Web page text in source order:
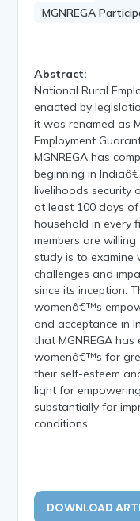
MGNREGA
Abstract:
National Rural
enacted by
it was renamed as
Employment
MGNREGA has
beginning in
livelihoods security
at least 100 days
household in every
members are
study is to examine
challenges and
since its inception.
womenâ€™s
and acceptance in
that MGNREGA
womenâ€™s for
their self-esteem
light for
substantially for
conditions
DOWNLOAD